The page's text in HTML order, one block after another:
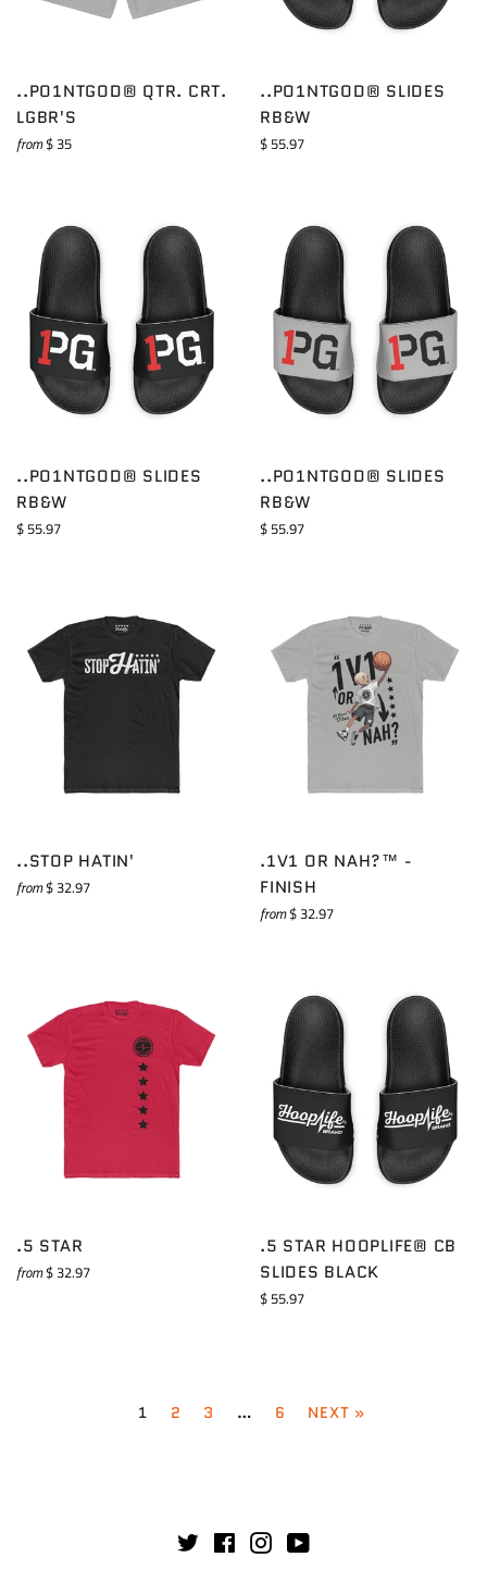
..PO1NTGOD® QTR. CRT.
LGBR'S
from$ 35
..PO1NTGOD® SLIDES
RB&W
Regular
$ 55.97
..PO1NTGOD® SLIDES
RB&W
Regular
$ 55.97
..PO1NTGOD® SLIDES
RB&W
Regular
$ 55.97
..STOP HATIN'
from$ 32.97
.1V1 OR NAH?™ -
FINISH
from$ 32.97
.5 STAR
from$ 32.97
.5 STAR HOOPLIFE® CB
SLIDES BLACK
Regular
$ 55.97
1 2 3 … 6 NEXT »
Twitter Facebook
InstagramYouTube